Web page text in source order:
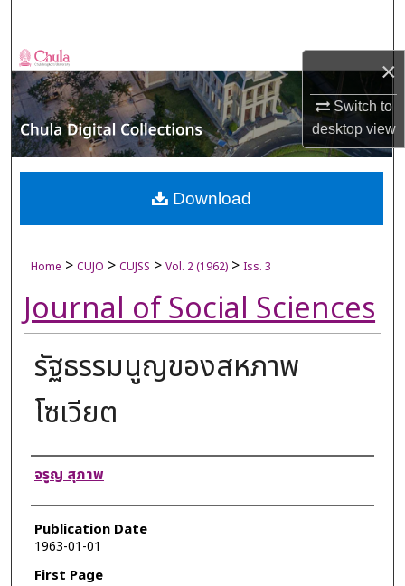
×
Switch to
desktopview
Browse Collections
My Account
About
Digital Commons Network™
Home > CUJO > CUJSS > Vol. 2 (1962) > Iss. 3
Journal of Social Sciences
รัฐธรรมนูญของสหภาพ
โซเวียต
Authors
จรูญ สุภาพ
Publication Date
1963-01-01
First Page
Download